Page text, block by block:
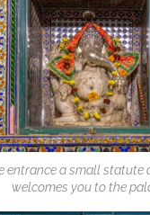
entrance a small statute
welcomes you to the